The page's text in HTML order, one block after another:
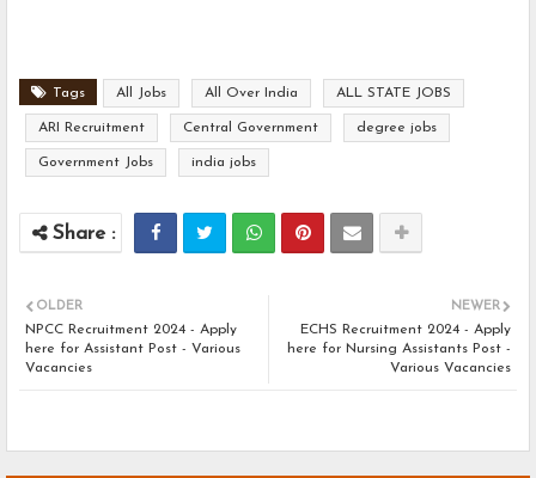
Tags All Jobs All Over India ALL STATE JOBS
ARI Recruitment Central Government degree jobs
Government Jobs india jobs
NEWER
ECHS Recruitment 2024 - Apply
here for Nursing Assistants Post -
Various Vacancies
OLDER
NPCC Recruitment 2024 - Apply
here for Assistant Post - Various
Vacancies